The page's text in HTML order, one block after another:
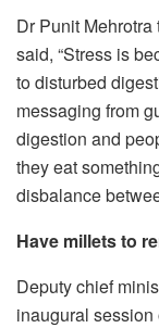
Dr Punit
said, “Stress is
to disturbed
messaging from
digestion and
they eat
disbalance
Have millets to
Deputy chief
inaugural